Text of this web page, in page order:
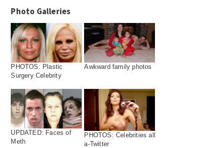
Photo Galleries
PHOTOS: Plastic
Surgery Celebrity
Awkward family photos
UPDATED: Faces of
Meth
PHOTOS: Celebrities all
a-Twitter